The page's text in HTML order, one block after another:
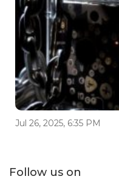
Jul 26, 2025, 6:35 PM
Follow us on